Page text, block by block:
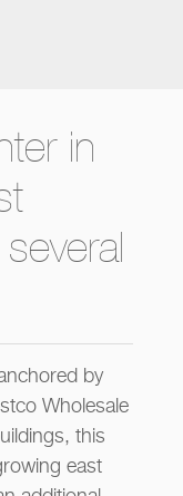
in
by
Wholesale
this
east